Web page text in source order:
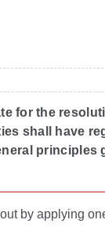
for the
shall have
principles
by applying